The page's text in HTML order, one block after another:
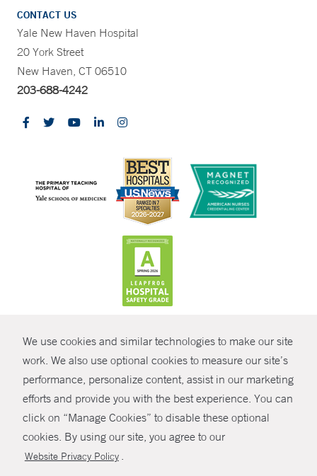
We use cookies and similar technologies to make our site
work. We also use optional cookies to measure our site’s
performance, personalize content, assist in our marketing
efforts and provide you with the best experience. You can
click on “Manage Cookies” to disable these optional
cookies. By using our site, you agree to our
Website Privacy Policy .
SHARE
CONTACT US
Yale New Haven Hospital
20 York Street
New Haven, CT 06510
203-688-4242
© Copyright 2026 Yale New Haven Health
Policies
Non-Discrimination